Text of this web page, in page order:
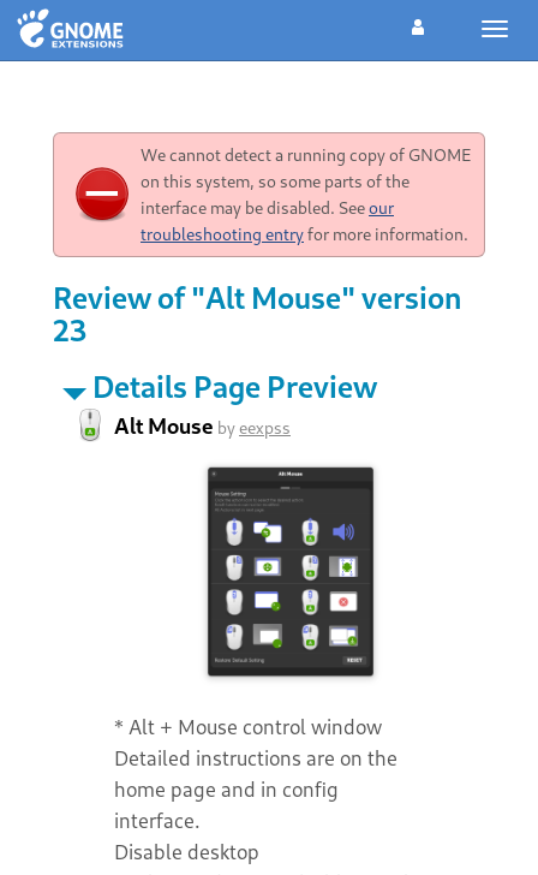
We cannot detect a running copy of GNOME
on this system, so some parts of the
interface may be disabled. Seeour
troubleshooting entryfor more information.
Review of "Alt Mouse" version
23
Details Page Preview
Alt Mouse byeexpss
* Alt + Mouse control window
Detailed instructions are on the
home page and in config
interface.
Disable desktop